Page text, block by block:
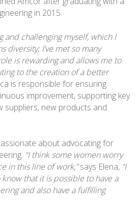
in 2015.
and challenging myself, which I
diversity; I’ve met so many
is rewarding and allows me to
to the creation of a better
is responsible for ensuring
improvement, supporting key
suppliers, new products and
about advocating for
“I think some women worry
in this line of work,”says Elena, “I
that it is possible to have a
and also have a fulfilling